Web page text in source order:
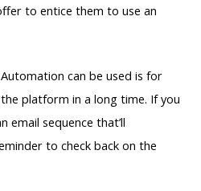
to entice them to use an
can be used is for
platform in a long time. If you
email sequence that’ll
to check back on the